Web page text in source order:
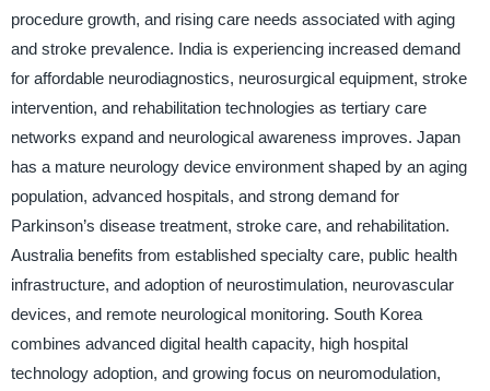
procedure growth, and rising care needs associated with aging
and stroke prevalence. India is experiencing increased demand
for affordable neurodiagnostics, neurosurgical equipment, stroke
intervention, and rehabilitation technologies as tertiary care
networks expand and neurological awareness improves. Japan
has a mature neurology device environment shaped by an aging
population, advanced hospitals, and strong demand for
Parkinson’s disease treatment, stroke care, and rehabilitation.
Australia benefits from established specialty care, public health
infrastructure, and adoption of neurostimulation, neurovascular
devices, and remote neurological monitoring. South Korea
combines advanced digital health capacity, high hospital
technology adoption, and growing focus on neuromodulation,